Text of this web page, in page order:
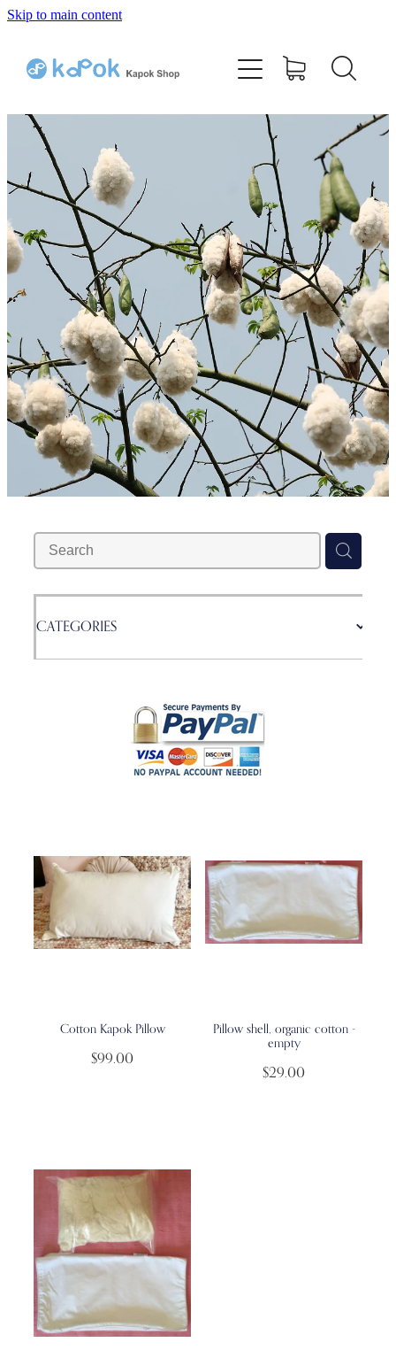
Skip to main content
CATEGORIES
Cotton Kapok Pillow
$99.00
Pillow shell, organic cotton -
empty
$29.00
Home
Bamboo Kapok Pillow
Cotton Kapok Pillow
Shop
Testimonials
Contact
Blog